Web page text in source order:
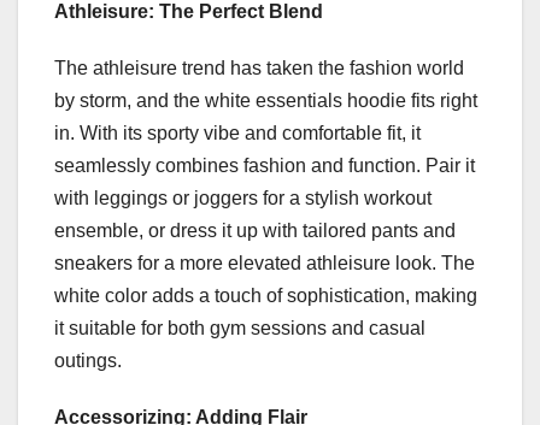
Athleisure: The Perfect Blend
The athleisure trend has taken the fashion world
by storm, and the white essentials hoodie fits right
in. With its sporty vibe and comfortable fit, it
seamlessly combines fashion and function. Pair it
with leggings or joggers for a stylish workout
ensemble, or dress it up with tailored pants and
sneakers for a more elevated athleisure look. The
white color adds a touch of sophistication, making
it suitable for both gym sessions and casual
outings.
Accessorizing: Adding Flair